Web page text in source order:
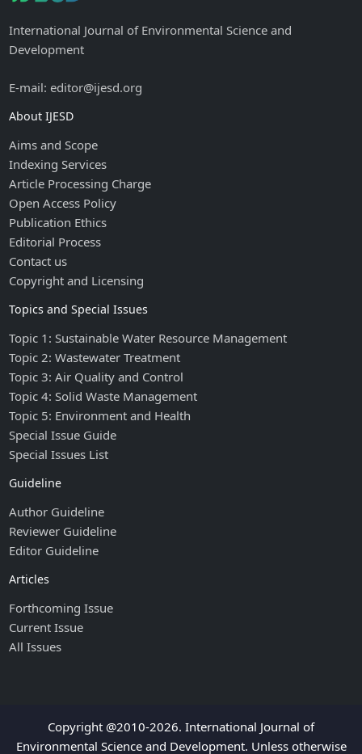
International Journal of Environmental Science and
Development
E-mail: editor@ijesd.org
About IJESD
Aims and Scope
Indexing Services
Article Processing Charge
Open Access Policy
Publication Ethics
Editorial Process
Contact us
Copyright and Licensing
Topics and Special Issues
Topic 1: Sustainable Water Resource Management
Topic 2: Wastewater Treatment
Topic 3: Air Quality and Control
Topic 4: Solid Waste Management
Topic 5: Environment and Health
Special Issue Guide
Special Issues List
Guideline
Author Guideline
Reviewer Guideline
Editor Guideline
Articles
Forthcoming Issue
Current Issue
All Issues
Copyright @2010-2026. International Journal of
Environmental Science and Development. Unless otherwise